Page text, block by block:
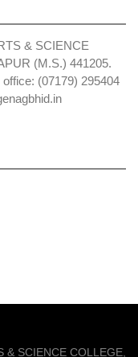
& SCIENCE
(M.S.) 441205.
(07179) 295404
& SCIENCE COLLEGE,